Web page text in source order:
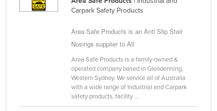
Gambia
Carpark Safety Products
Area Safe Products is an Anti Slip Stair
Nosings supplier to All
Area Safe Products is a family-owned &
operated company based in Glendenning,
Western Sydney. We service all of Australia
with a wide range of Industrial and Carpark
safety products, facility ...